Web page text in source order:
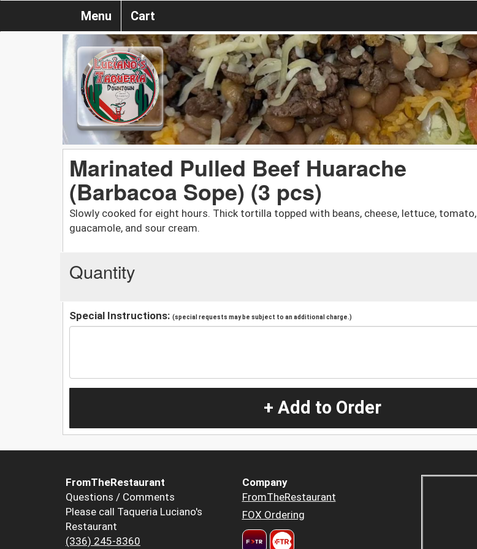
Menu Cart
Marinated Pulled Beef Huarache
(Barbacoa Sope) (3 pcs)
Slowly cooked for eight hours. Thick tortilla topped with beans, cheese, lettuce, tomato,
guacamole, and sour cream.
Quantity
Special Instructions: (special requests may be subject to an additional charge.)
+ Add to Order
FromTheRestaurant
Questions / Comments
Please call Taqueria Luciano's
Restaurant
(336) 245-8360
Company
FromTheRestaurant
FOX Ordering